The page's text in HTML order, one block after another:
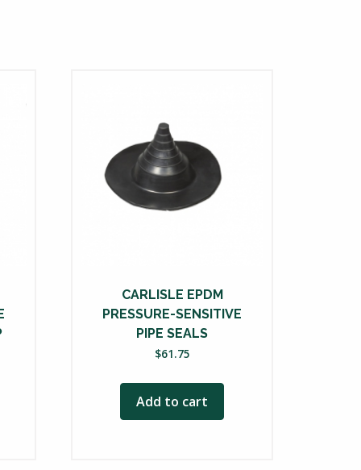
CARLISLE EPDM
PRESSURE-SENSITIVE
PIPE SEALS
$61.75
Add to cart